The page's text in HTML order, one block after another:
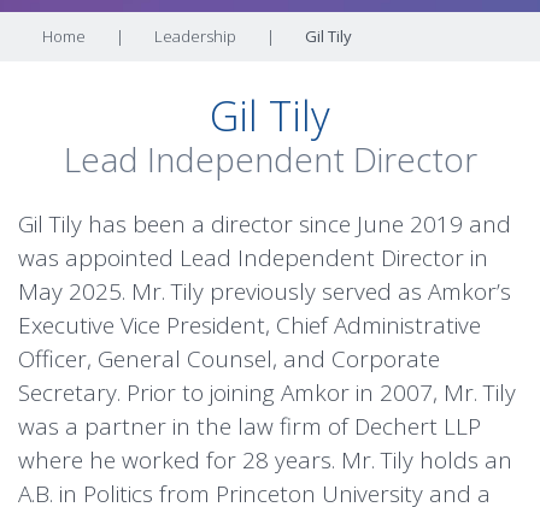
Home | Leadership | Gil Tily
Gil Tily
Lead Independent Director
Gil Tily has been a director since June 2019 and
was appointed Lead Independent Director in
May 2025. Mr. Tily previously served as Amkor’s
Executive Vice President, Chief Administrative
Officer, General Counsel, and Corporate
Secretary. Prior to joining Amkor in 2007, Mr. Tily
was a partner in the law firm of Dechert LLP
where he worked for 28 years. Mr. Tily holds an
A.B. in Politics from Princeton University and a